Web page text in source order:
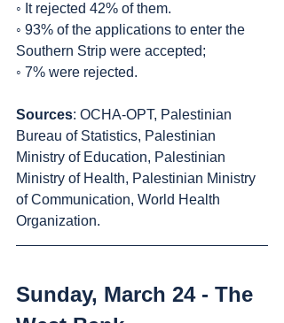
◦ It rejected 42% of them.
◦ 93% of the applications to enter the
Southern Strip were accepted;
◦ 7% were rejected.
Sources: OCHA-OPT, Palestinian
Bureau of Statistics, Palestinian
Ministry of Education, Palestinian
Ministry of Health, Palestinian Ministry
of Communication, World Health
Organization.
Sunday, March 24 - The